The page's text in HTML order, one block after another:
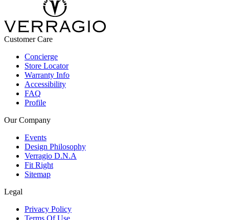
Customer Care
Concierge
Store Locator
Warranty Info
Accessibility
FAQ
Profile
Our Company
Events
Design Philosophy
Verragio D.N.A
Fit Right
Sitemap
Legal
Privacy Policy
Terms Of Use